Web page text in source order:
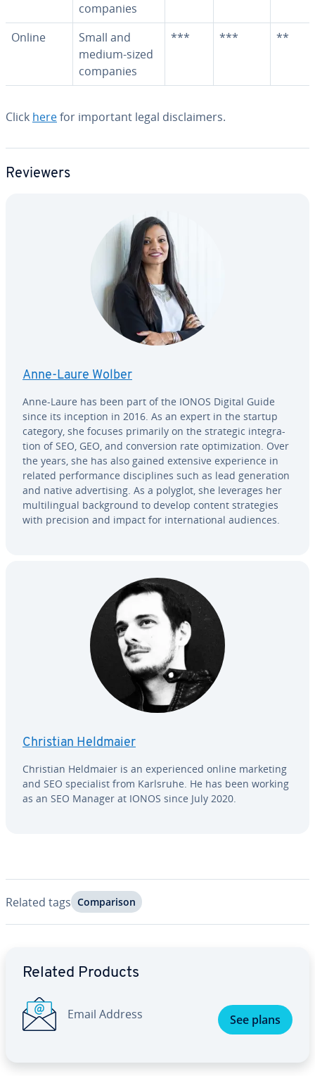
companies
Online
Small and
medium-sized
companies
*** *** **
Click herefor important legal dis­claimers.
Reviewers
Anne-Laure Wolber
Anne-Laure has been part of the IONOS Digital Guide
since its inception in 2016. As an expert in the startup
category, she focuses primarily on the strategic in­te­gra­
tion of SEO, GEO, and con­ver­sion rate op­ti­miza­tion. Over
the years, she has also gained extensive ex­pe­ri­ence in
related per­for­mance dis­ci­plines such as lead gen­er­a­tion
and native ad­ver­tis­ing. As a polyglot, she leverages her
mul­ti­lin­gual back­ground to develop content strate­gies
with precision and impact for in­ter­na­tion­al audiences.
Christian Heldmaier
Christian Heldmaier is an ex­pe­ri­enced online marketing
and SEO spe­cial­ist from Karlsruhe. He has been working
as an SEO Manager at IONOS since July 2020.
Related tags Com­par­i­son
Related Products
Email Address See plans